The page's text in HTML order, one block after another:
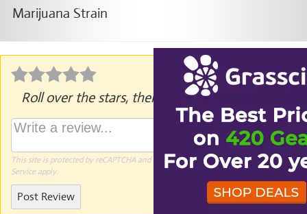
Roll over the stars, then click to rate.
This site is protected by reCAPTCHA and the GooglePrivacy PolicyandTerms of
Serviceapply.
Post Review